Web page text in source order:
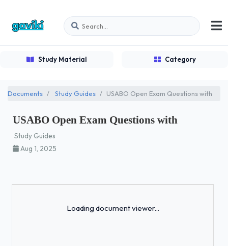
Study Material Category
Documents Study Guides USABO Open Exam Questions with
USABO Open Exam Questions with
Study Guides
Aug 1, 2025
Loading document viewer...